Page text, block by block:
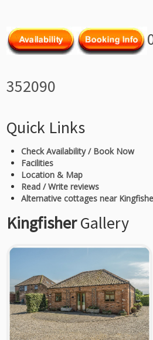
352090
Quick Links
Check Availability / Book Now
Facilities
Location & Map
Read / Write reviews
Alternative cottages near
KingfisherGallery